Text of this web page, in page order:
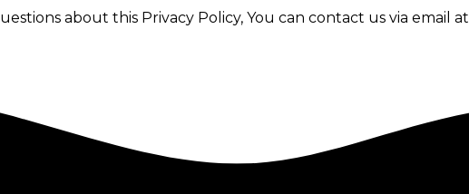
about this Privacy Policy, You can contact us via email at